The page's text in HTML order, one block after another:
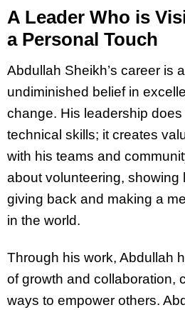
A Leader Who is
a Personal Touch
Abdullah Sheikh’s career is
undiminished belief in
change. His leadership
technical skills; it creates
with his teams and
about volunteering, showing
giving back and making a
in the world.
Through his work, Abdullah
of growth and collaboration,
ways to empower others.